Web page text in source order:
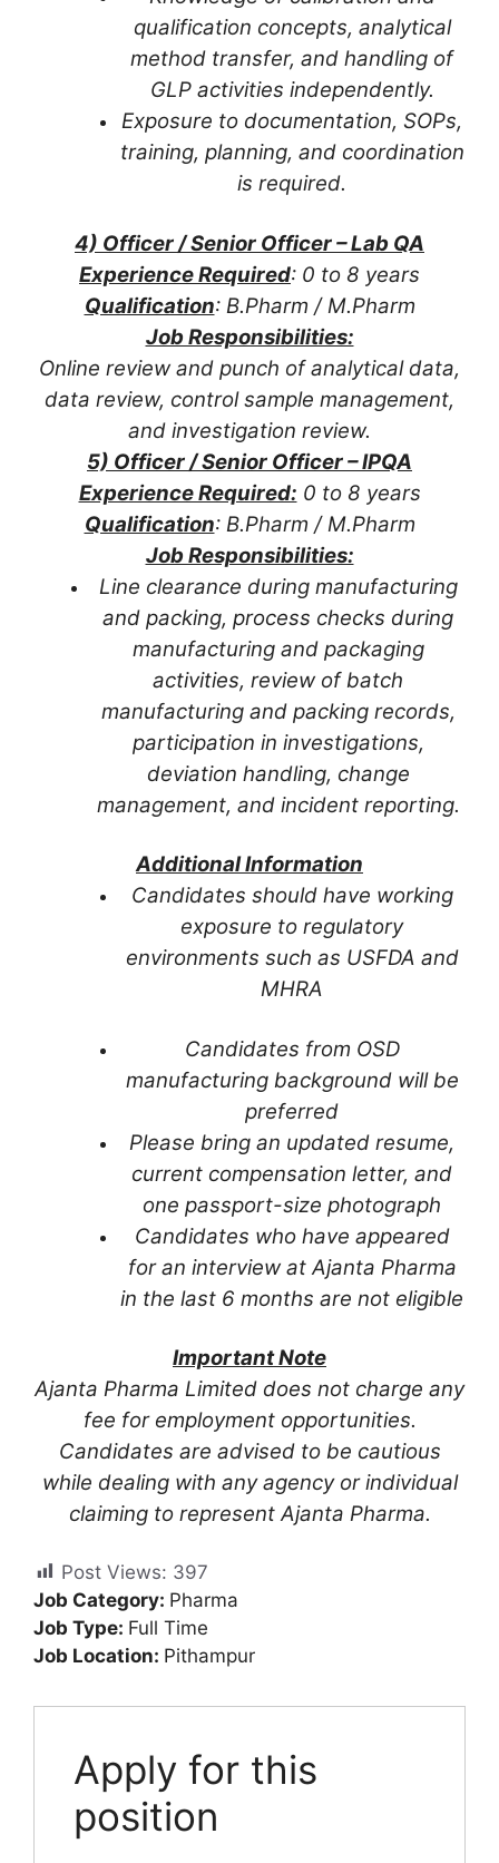
qualification concepts, analytical
method transfer, and handling of
GLP activities independently.
Exposure to documentation, SOPs,
training, planning, and coordination
is required.
4) Officer / Senior Officer – Lab QA
Experience Required: 0 to 8 years
Qualification: B.Pharm / M.Pharm
Job Responsibilities:
Online review and punch of analytical data,
data review, control sample management,
and investigation review.
5) Officer / Senior Officer – IPQA
Experience Required: 0 to 8 years
Qualification: B.Pharm / M.Pharm
Job Responsibilities:
Line clearance during manufacturing
and packing, process checks during
manufacturing and packaging
activities, review of batch
manufacturing and packing records,
participation in investigations,
deviation handling, change
management, and incident reporting.
Additional Information
Candidates should have working
exposure to regulatory
environments such as USFDA and
MHRA
Candidates from OSD
manufacturing background will be
preferred
Please bring an updated resume,
current compensation letter, and
one passport-size photograph
Candidates who have appeared
for an interview at Ajanta Pharma
in the last 6 months are not eligible
Important Note
Ajanta Pharma Limited does not charge any
fee for employment opportunities.
Candidates are advised to be cautious
while dealing with any agency or individual
claiming to represent Ajanta Pharma.
Post Views: 397
Job Category: Pharma
Job Type: Full Time
Job Location: Pithampur
Apply for this
position